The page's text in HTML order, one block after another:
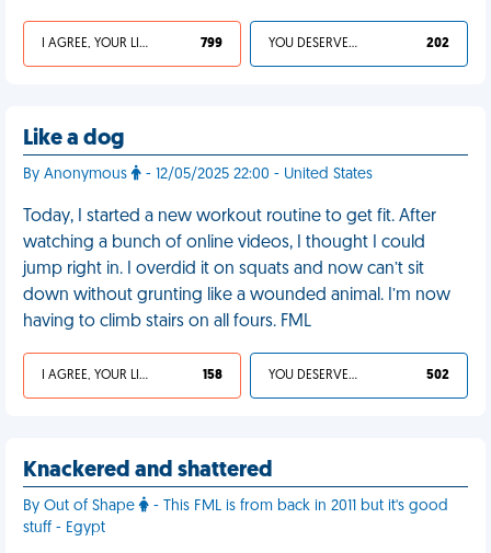
I AGREE, YOUR LIFE SUCKS 799 YOU DESERVED IT 202
Like a dog
By Anonymous - 12/05/2025 22:00 - United States
Today, I started a new workout routine to get fit. After
watching a bunch of online videos, I thought I could
jump right in. I overdid it on squats and now can’t sit
down without grunting like a wounded animal. I’m now
having to climb stairs on all fours. FML
I AGREE, YOUR LIFE SUCKS 158 YOU DESERVED IT 502
Knackered and shattered
By Out of Shape
- This FML is from back in 2011 but it's good
stuff - Egypt